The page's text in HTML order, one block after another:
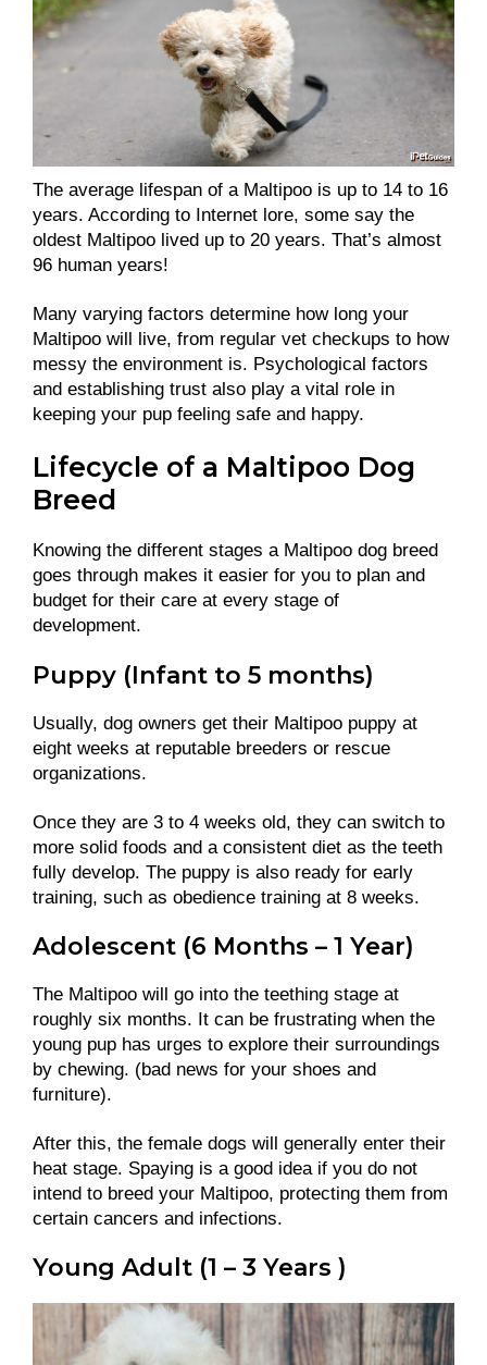
The average lifespan of a Maltipoo is up to 14 to 16
years. According to Internet lore, some say the
oldest Maltipoo lived up to 20 years. That’s almost
96 human years!
Many varying factors determine how long your
Maltipoo will live, from regular vet checkups to how
messy the environment is. Psychological factors
and establishing trust also play a vital role in
keeping your pup feeling safe and happy.
Lifecycle of a Maltipoo Dog
Breed
Knowing the different stages a Maltipoo dog breed
goes through makes it easier for you to plan and
budget for their care at every stage of
development.
Puppy (Infant to 5 months)
Usually, dog owners get their Maltipoo puppy at
eight weeks at reputable breeders or rescue
organizations.
Once they are 3 to 4 weeks old, they can switch to
more solid foods and a consistent diet as the teeth
fully develop. The puppy is also ready for early
training, such as obedience training at 8 weeks.
Adolescent (6 Months – 1 Year)
The Maltipoo will go into the teething stage at
roughly six months. It can be frustrating when the
young pup has urges to explore their surroundings
by chewing. (bad news for your shoes and
furniture).
After this, the female dogs will generally enter their
heat stage. Spaying is a good idea if you do not
intend to breed your Maltipoo, protecting them from
certain cancers and infections.
Young Adult (1 – 3 Years )